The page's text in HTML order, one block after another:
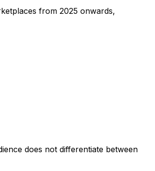
from 2025 onwards,
does not differentiate between